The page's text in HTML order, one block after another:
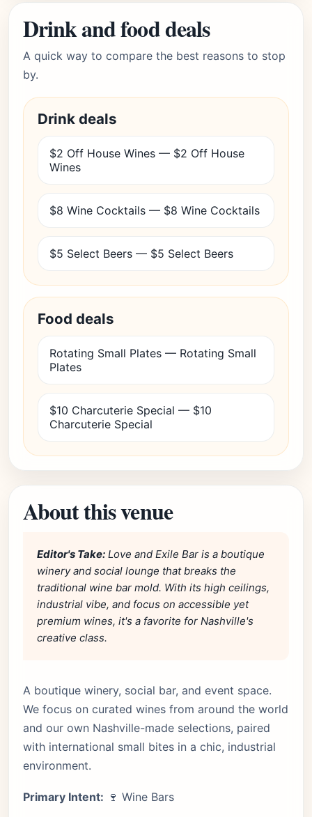
Drink and food deals
A quick way to compare the best reasons to stop
by.
Drink deals
$2 Off House Wines — $2 Off House
Wines
$8 Wine Cocktails — $8 Wine Cocktails
$5 Select Beers — $5 Select Beers
Food deals
Rotating Small Plates — Rotating Small
Plates
$10 Charcuterie Special — $10
Charcuterie Special
About this venue
Editor's Take: Love and Exile Bar is a boutique
winery and social lounge that breaks the
traditional wine bar mold. With its high ceilings,
industrial vibe, and focus on accessible yet
premium wines, it's a favorite for Nashville's
creative class.
A boutique winery, social bar, and event space.
We focus on curated wines from around the world
and our own Nashville-made selections, paired
with international small bites in a chic, industrial
environment.
Primary Intent: 🍷 Wine Bars